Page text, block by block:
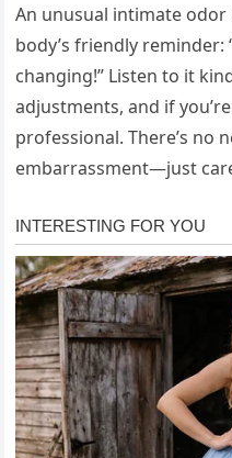
An unusual intimate odor
body’s friendly reminder:
changing!” Listen to it
adjustments, and if
professional. There’s no
embarrassment—just